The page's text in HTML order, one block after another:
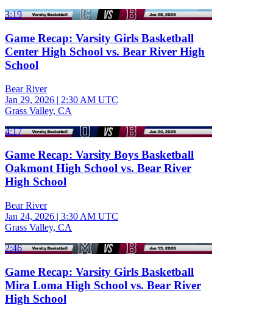
3:19
Game Recap: Varsity Girls Basketball
Center High School vs. Bear River High
School
Bear River
Jan 29, 2026 | 2:30 AM UTC
Grass Valley, CA
4:17
Game Recap: Varsity Boys Basketball
Oakmont High School vs. Bear River
High School
Bear River
Jan 24, 2026 | 3:30 AM UTC
Grass Valley, CA
2:46
Game Recap: Varsity Girls Basketball
Mira Loma High School vs. Bear River
High School